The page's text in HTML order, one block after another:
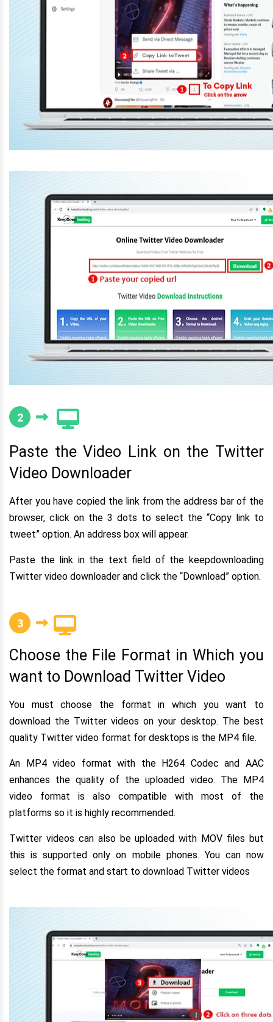
2
Paste the Video Link on the Twitter
Video Downloader
After you have copied the link from the address bar of the
browser, click on the 3 dots to select the “Copy link to
tweet” option. An address box will appear.
Paste the link in the text field of the keepdownloading
Twitter video downloader and click the “Download” option.
3
Choose the File Format in Which you
want to Download Twitter Video
You must choose the format in which you want to
download the Twitter videos on your desktop. The best
quality Twitter video format for desktops is the MP4 file.
An MP4 video format with the H264 Codec and AAC
enhances the quality of the uploaded video. The MP4
video format is also compatible with most of the
platforms so it is highly recommended.
Twitter videos can also be uploaded with MOV files but
this is supported only on mobile phones. You can now
select the format and start to download Twitter videos